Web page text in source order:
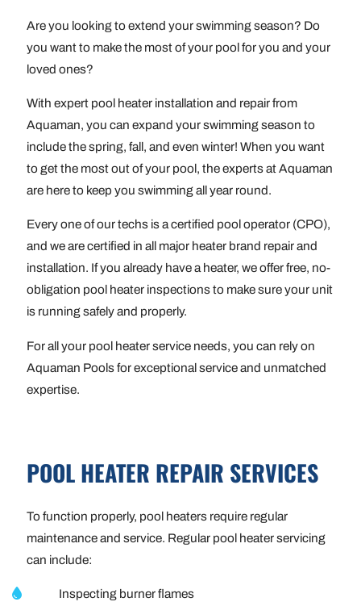
Are you looking to extend your swimming season? Do
you want to make the most of your pool for you and your
loved ones?
With expert pool heater installation and repair from
Aquaman, you can expand your swimming season to
include the spring, fall, and even winter! When you want
to get the most out of your pool, the experts at Aquaman
are here to keep you swimming all year round.
Every one of our techs is a certified pool operator (CPO),
and we are certified in all major heater brand repair and
installation. If you already have a heater, we offer free, no-
obligation pool heater inspections to make sure your unit
is running safely and properly.
For all your pool heater service needs, you can rely on
Aquaman Pools for exceptional service and unmatched
expertise.
POOL HEATER REPAIR SERVICES
To function properly, pool heaters require regular
maintenance and service. Regular pool heater servicing
can include:
Inspecting burner flames